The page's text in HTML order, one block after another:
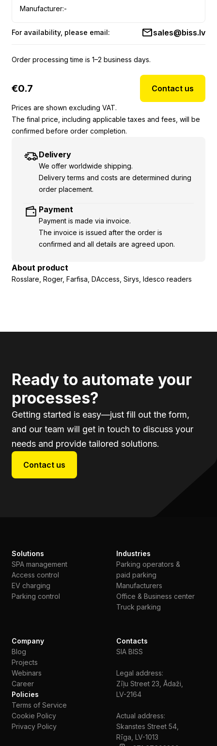
Manufacturer:-
For availability, please email: sales@biss.lv
Order processing time is 1–2 business days.
€0.7 Contact us
Prices are shown excluding VAT.
The final price, including applicable taxes and fees, will be
confirmed before order completion.
Delivery
We offer worldwide shipping.
Delivery terms and costs are determined during
order placement.
Payment
Payment is made via invoice.
The invoice is issued after the order is
confirmed and all details are agreed upon.
About product
Rosslare, Roger, Farfisa, DAccess, Sirys, Idesco readers
Ready to automate your
processes?
Getting started is easy—just fill out the form,
and our team will get in touch to discuss your
needs and provide tailored solutions.
Contact us
Solutions
SPA management
Access control
EV charging
Parking control
Industries
Parking operators &
paid parking
Manufacturers
Office & Business center
Truck parking
Company
Blog
Projects
Webinars
Сareer
Policies
Terms of Service
Cookie Policy
Privacy Policy
Contacts
SIA BISS
Legal address:
Zīļu Street 23, Ādaži,
LV-2164
Actual address:
Skanstes Street 54,
Rīga, LV-1013